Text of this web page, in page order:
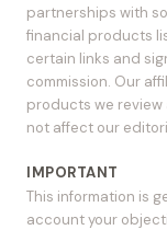
partnerships with
financial products
certain links and
commission. Our
products we
not affect our
IMPORTANT
This information is
account your